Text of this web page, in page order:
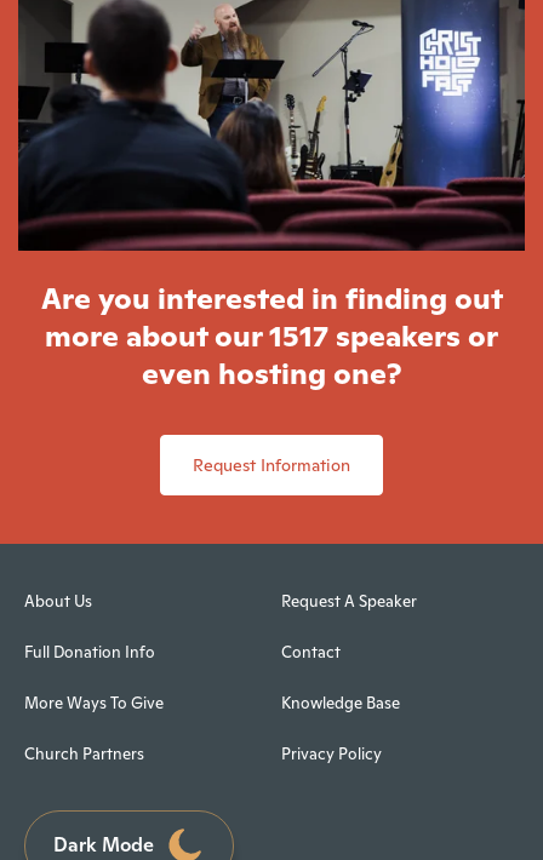
Are you interested in finding out
more about our 1517 speakers or
even hosting one?
Request Information
About Us
Full Donation Info
More Ways To Give
Church Partners
Request A Speaker
Contact
Knowledge Base
Privacy Policy
Dark Mode